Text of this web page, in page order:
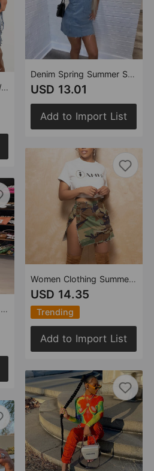
Women Clothing High Waist Ripped Washed Personalized Hole Tassel Shorts
Women Clothing Spring Summer Personalized Camouflage Wash Pocket Zipper Split Skirt for Women
Denim Spring Summer Sexy Backless Wash Chest Wrapped Dress Women
USD 13.01
Add to Import List
Women Clothing Summer Full Open Skirt Camouflage Wrapped Skirt
USD 14.35
Trending
Add to Import List